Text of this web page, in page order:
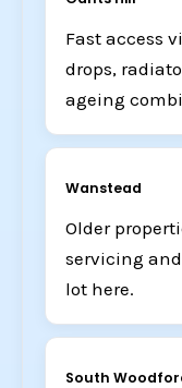
Fast access
drops,
ageing
Wanstead
Older
servicing
lot here.
South